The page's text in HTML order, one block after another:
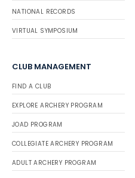
NATIONAL RECORDS
VIRTUAL SYMPOSIUM
CLUB MANAGEMENT
FIND A CLUB
EXPLORE ARCHERY PROGRAM
JOAD PROGRAM
COLLEGIATE ARCHERY PROGRAM
ADULT ARCHERY PROGRAM